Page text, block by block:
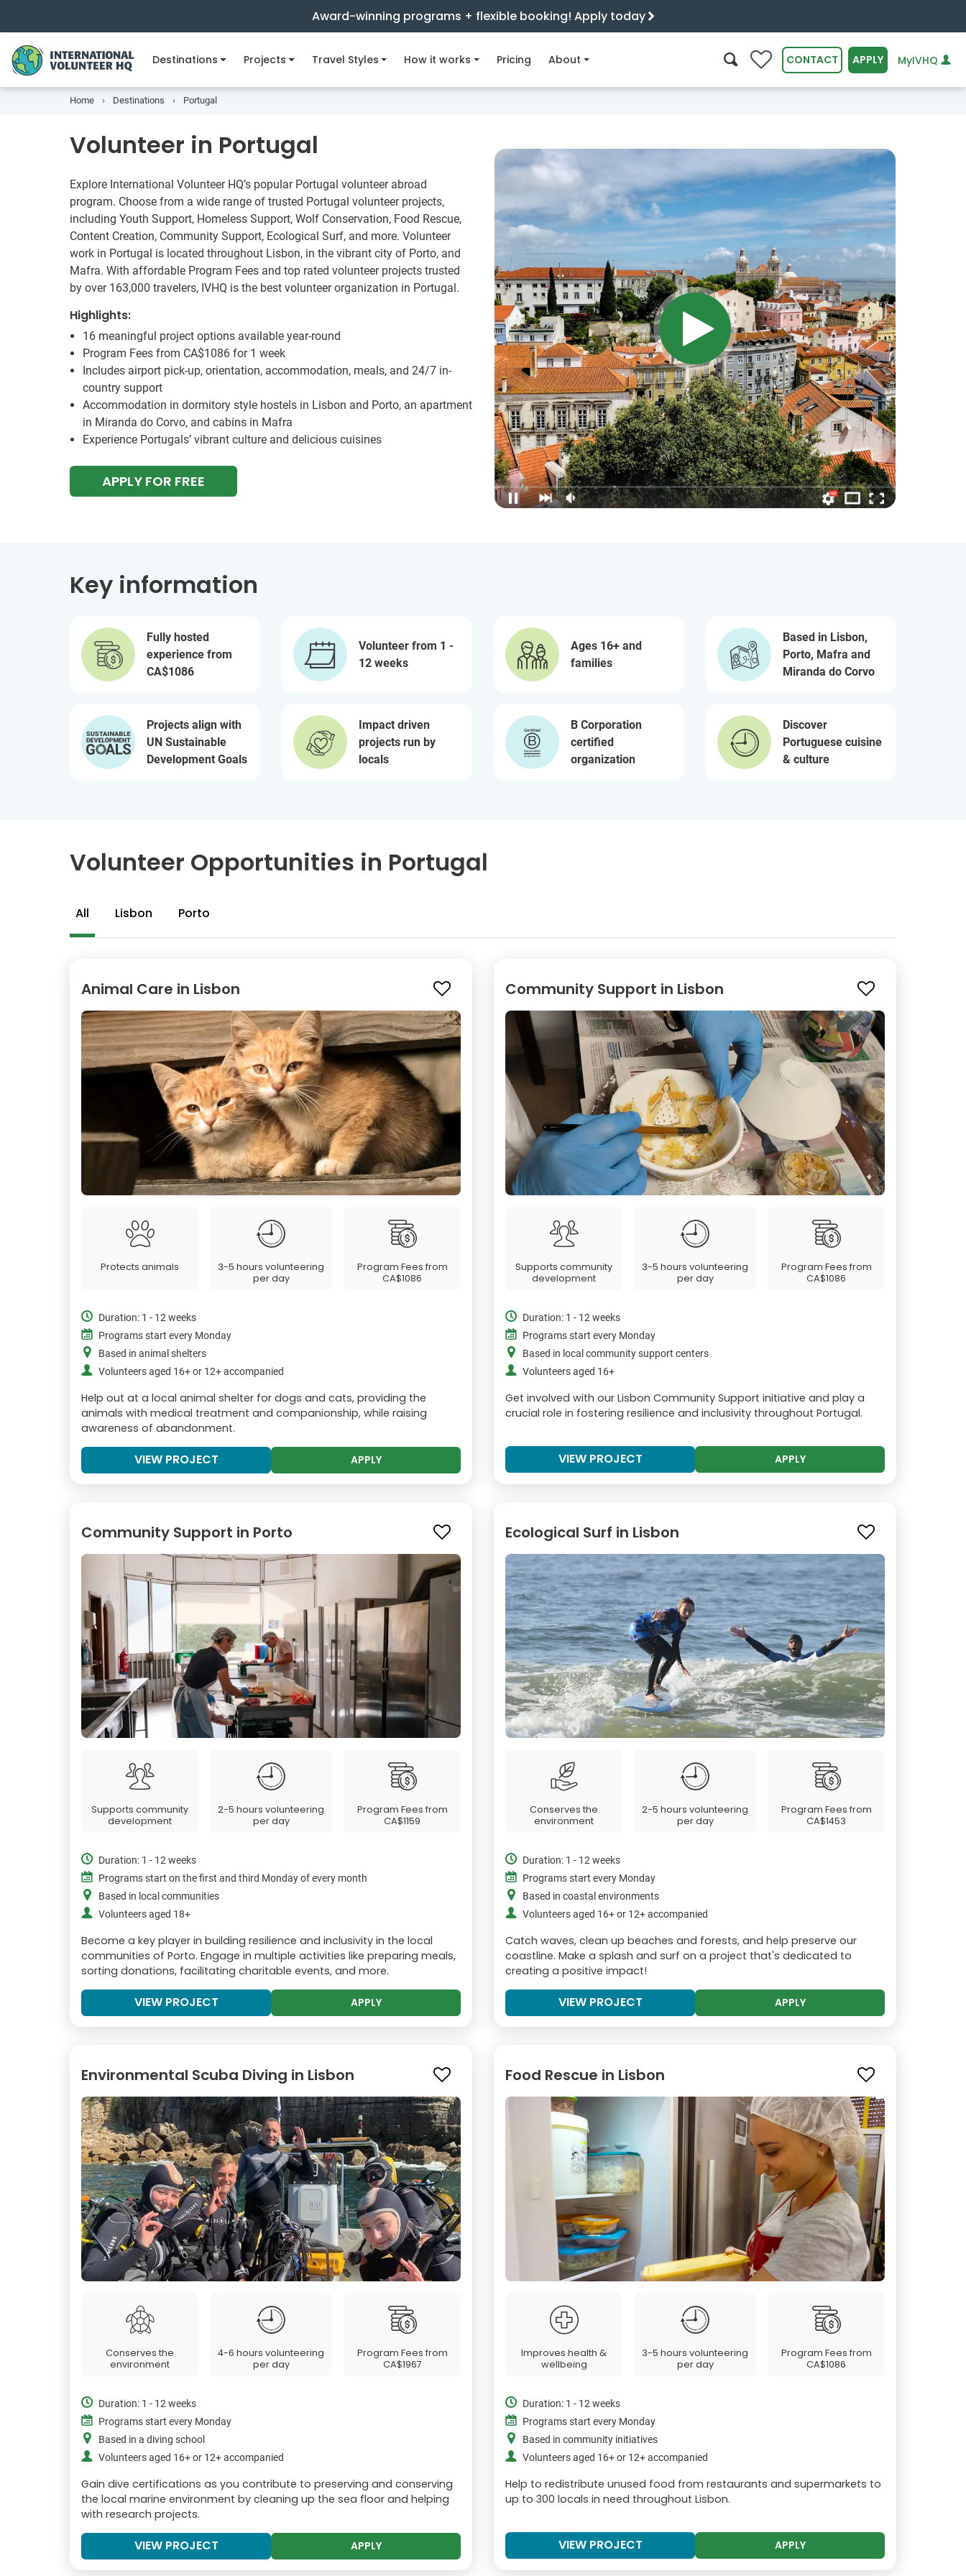
Award-winning programs + flexible booking! Apply today
Destinations Projects Travel Styles How it works Pricing About 0 CONTACT APPLY MyIVHQ
Home Destinations Portugal
Volunteer in Portugal
Explore International Volunteer HQ’s popular Portugal volunteer abroad
program. Choose from a wide range of trusted Portugal volunteer projects,
including Youth Support, Homeless Support, Wolf Conservation, Food Rescue,
Content Creation, Community Support, Ecological Surf, and more. Volunteer
work in Portugal is located throughout Lisbon, in the vibrant city of Porto, and
Mafra. With affordable Program Fees and top rated volunteer projects trusted
by over 163,000 travelers, IVHQ is the best volunteer organization in Portugal.
Highlights:
16 meaningful project options available year-round
Program Fees from CA$1086 for 1 week
Includes airport pick-up, orientation, accommodation, meals, and 24/7 in-
country support
Accommodation in dormitory style hostels in Lisbon and Porto, an apartment
in Miranda do Corvo, and cabins in Mafra
Experience Portugals’ vibrant culture and delicious cuisines
APPLY FOR FREE
Key information
Fully hosted
experience from
CA$1086
Volunteer from 1 -
12 weeks
Ages 16+ and
families
Based in Lisbon,
Porto, Mafra and
Miranda do Corvo
Projects align with
UN Sustainable
Development Goals
Impact driven
projects run by
locals
B Corporation
certified
organization
Discover
Portuguese cuisine
& culture
Volunteer Opportunities in Portugal
All Lisbon Porto
Animal Care in Lisbon
Protects animals
3-5 hours volunteering
per day
Program Fees from
CA$1086
Duration: 1 - 12 weeks
Programs start every Monday
Based in animal shelters
Volunteers aged 16+ or 12+ accompanied
Help out at a local animal shelter for dogs and cats, providing the
animals with medical treatment and companionship, while raising
awareness of abandonment.
VIEW PROJECT APPLY
Community Support in Lisbon
Supports community
development
3-5 hours volunteering
per day
Program Fees from
CA$1086
Duration: 1 - 12 weeks
Programs start every Monday
Based in local community support centers
Volunteers aged 16+
Get involved with our Lisbon Community Support initiative and play a
crucial role in fostering resilience and inclusivity throughout Portugal.
VIEW PROJECT APPLY
Community Support in Porto
Supports community
development
2-5 hours volunteering
per day
Program Fees from
CA$1159
Duration: 1 - 12 weeks
Programs start on the first and third Monday of every month
Based in local communities
Volunteers aged 18+
Become a key player in building resilience and inclusivity in the local
communities of Porto. Engage in multiple activities like preparing meals,
sorting donations, facilitating charitable events, and more.
VIEW PROJECT APPLY
Ecological Surf in Lisbon
Conserves the
environment
2-5 hours volunteering
per day
Program Fees from
CA$1453
Duration: 1 - 12 weeks
Programs start every Monday
Based in coastal environments
Volunteers aged 16+ or 12+ accompanied
Catch waves, clean up beaches and forests, and help preserve our
coastline. Make a splash and surf on a project that's dedicated to
creating a positive impact!
VIEW PROJECT APPLY
Environmental Scuba Diving in Lisbon
Conserves the
environment
4-6 hours volunteering
per day
Program Fees from
CA$1967
Duration: 1 - 12 weeks
Programs start every Monday
Based in a diving school
Volunteers aged 16+ or 12+ accompanied
Gain dive certifications as you contribute to preserving and conserving
the local marine environment by cleaning up the sea floor and helping
with research projects.
VIEW PROJECT APPLY
Food Rescue in Lisbon
Improves health &
wellbeing
3-5 hours volunteering
per day
Program Fees from
CA$1086
Duration: 1 - 12 weeks
Programs start every Monday
Based in community initiatives
Volunteers aged 16+ or 12+ accompanied
Help to redistribute unused food from restaurants and supermarkets to
up to 300 locals in need throughout Lisbon.
VIEW PROJECT APPLY